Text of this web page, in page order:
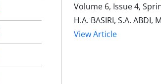
Volume 6, Issue 4,
H.A. BASIRI, S.A. ABDI,
View Article